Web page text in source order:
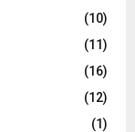
(10)
(11)
(16)
(12)
(1)